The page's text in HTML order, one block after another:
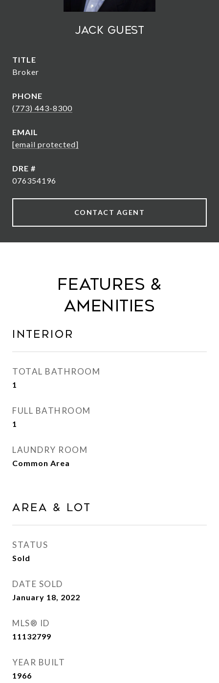
Jack Guest
TITLE
Broker
PHONE
(773) 443-8300
EMAIL
[email protected]
DRE #
076354196
CONTACT AGENT
Features &
Amenities
Interior
TOTAL BATHROOM
1
FULL BATHROOM
1
LAUNDRY ROOM
Common Area
Area & Lot
STATUS
Sold
DATE SOLD
January 18, 2022
MLS® ID
11132799
YEAR BUILT
1966